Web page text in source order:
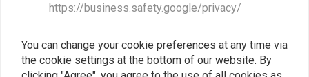
https://business.safety.google/privacy/
You can change your cookie preferences at any time via
the cookie settings at the bottom of our website. By